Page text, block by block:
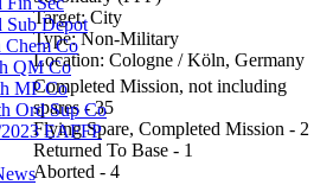
Depot
Chem Co
QM Co
MP Co
Ord Sup Co
EAFFP
Target:City
Type:Non-Military
Location: Cologne / Köln, Germany
Completed Mission, not including
spares - 35
Flying Spare, Completed Mission - 2
Returned To Base - 1
Aborted - 4